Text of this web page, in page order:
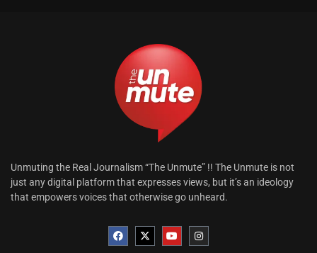
Unmuting the Real Journalism “The Unmute” !! The Unmute is not
just any digital platform that expresses views, but it’s an ideology
that empowers voices that otherwise go unheard.